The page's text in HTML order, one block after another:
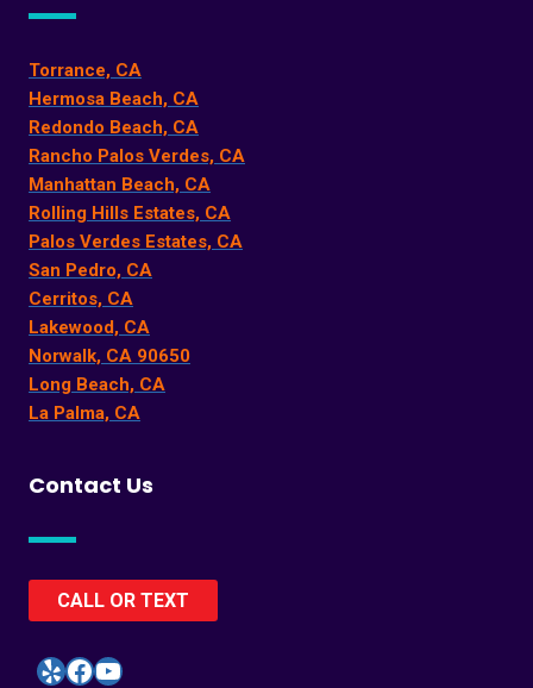
Torrance, CA
Hermosa Beach, CA
Redondo Beach, CA
Rancho Palos Verdes, CA
Manhattan Beach, CA
Rolling Hills Estates, CA
Palos Verdes Estates, CA
San Pedro, CA
Cerritos, CA
Lakewood, CA
Norwalk, CA 90650
Long Beach, CA
La Palma, CA
Contact Us
CALL OR TEXT
YelpFacebook
YouTube